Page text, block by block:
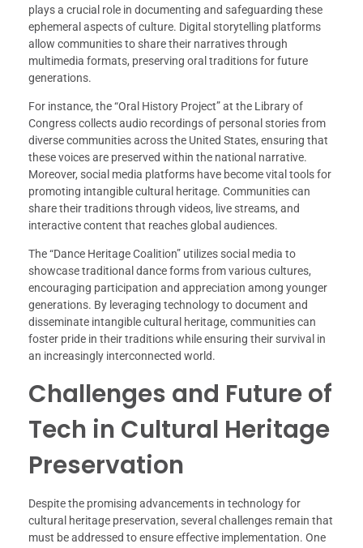
plays a crucial role in documenting and safeguarding these
ephemeral aspects of culture. Digital storytelling platforms
allow communities to share their narratives through
multimedia formats, preserving oral traditions for future
generations.
For instance, the “Oral History Project” at the Library of
Congress collects audio recordings of personal stories from
diverse communities across the United States, ensuring that
these voices are preserved within the national narrative.
Moreover, social media platforms have become vital tools for
promoting intangible cultural heritage. Communities can
share their traditions through videos, live streams, and
interactive content that reaches global audiences.
The “Dance Heritage Coalition” utilizes social media to
showcase traditional dance forms from various cultures,
encouraging participation and appreciation among younger
generations. By leveraging technology to document and
disseminate intangible cultural heritage, communities can
foster pride in their traditions while ensuring their survival in
an increasingly interconnected world.
Challenges and Future of
Tech in Cultural Heritage
Preservation
Despite the promising advancements in technology for
cultural heritage preservation, several challenges remain that
must be addressed to ensure effective implementation. One